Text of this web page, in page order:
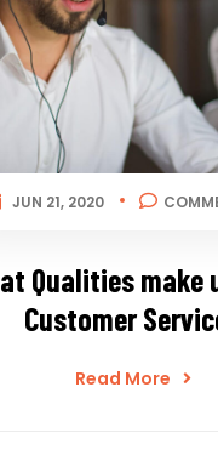
JUN 21, 2020
Qualities make
Customer
Read More